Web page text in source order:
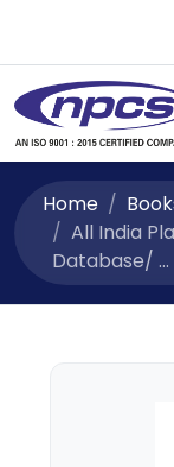
Home
All India
Database/ ...